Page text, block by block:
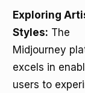
Exploring
Styles: The
Midjourney
excels in
users to